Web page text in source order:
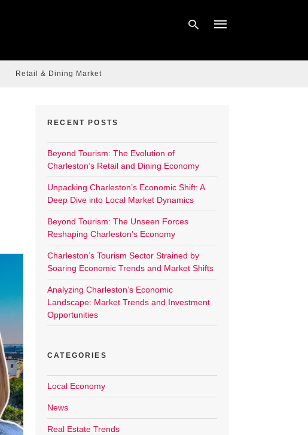
Retail & Dining Market
RECENT POSTS
Beyond Tourism: The Evolution of
Charleston’s Retail and Dining Economy
Unpacking Charleston’s Economic Shift: A
Deep Dive into Local Market Dynamics
Beyond Tourism: The Unseen Forces
Reshaping Charleston’s Economy
Charleston’s Tourism Sector Strained by
Soaring Economic Trends and Market Shifts
Analyzing Charleston’s Economic
Landscape: Market Trends and Investment
Opportunities
CATEGORIES
Local Economy
News
Real Estate Trends